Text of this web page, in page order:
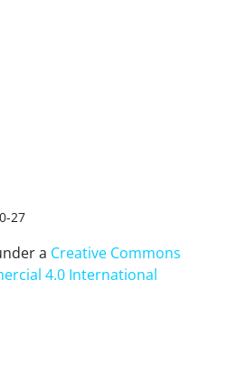
27
a Creative Commons
4.0 International